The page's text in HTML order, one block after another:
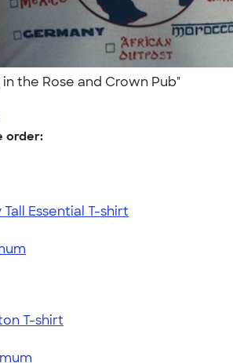
in the Rose and Crown Pub"
order:
Essential T-shirt
T-shirt